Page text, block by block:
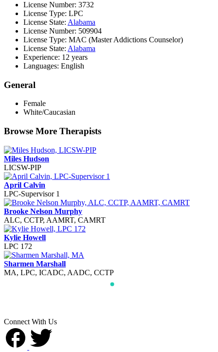
License Number: 3732
License Type: LPC
License State: Alabama
License Number: 509904
License Type: MAC (Master Addictions Counselor)
License State: Alabama
Experience: 12 years
Languages: English
General
Female
White/Caucasian
Browse More Therapists
Miles Hudson
LICSW-PIP
April Calvin
LPC-Supervisor 1
Brooke Nelson Murphy
ALC, CCTP, AAMRT, CAMRT
Kylie Howell
LPC 172
Sharmen Marshall
MA, LPC, ICADC, AADC, CCTP
Connect With Us